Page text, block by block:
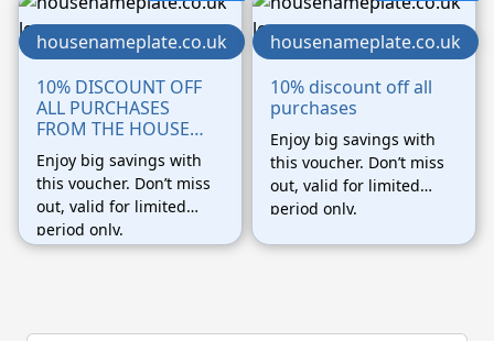
housenameplate.co.uk
10% DISCOUNT OFF
ALL PURCHASES
FROM THE HOUSE
NAMEPLATE
COMPANY WEBSITE
Enjoy big savings with
this voucher. Don’t miss
out, valid for limited
period only.
housenameplate.co.uk
10% discount off all
purchases
Enjoy big savings with
this voucher. Don’t miss
out, valid for limited
period only.